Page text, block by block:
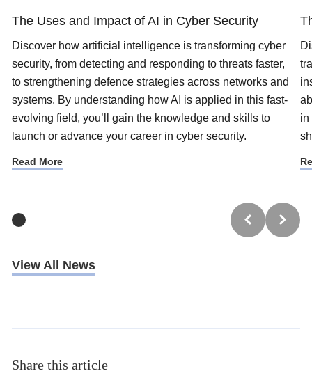
The Uses and Impact of AI in Cyber Security
Discover how artificial intelligence is transforming cyber
security, from detecting and responding to threats faster,
to strengthening defence strategies across networks and
systems. By understanding how AI is applied in this fast-
evolving field, you’ll gain the knowledge and skills to
launch or advance your career in cyber security.
Read More
in
View All News
Share this article